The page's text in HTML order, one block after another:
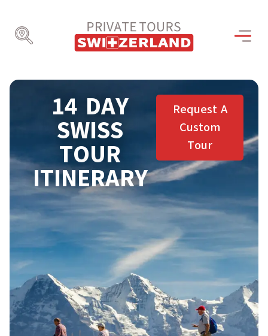
14 DAY
SWISS
TOUR
ITINERARY
Request A
Custom
Tour